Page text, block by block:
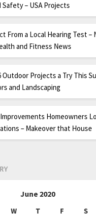
– USA Projects
From a Local Hearing Test –
and Fitness News
Outdoor Projects a Try This
and Landscaping
Homeowners
– Makeover that House
June 2020
W T F S